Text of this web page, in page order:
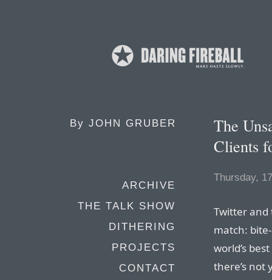
By JOHN GRUBER
ARCHIVE
THE TALK SHOW
DITHERING
PROJECTS
CONTACT
The
Clients
Thursday,
Twitter and
match:
world’s
there’s not